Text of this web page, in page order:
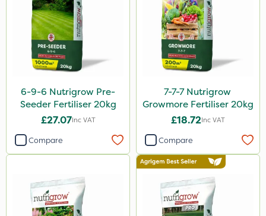
Premier Home & Garden
ProClova
Fito
Icade
Praxys
Compitox
Flexidor
Sven
Ryder
6-9-6 Nutrigrow Pre-
Seeder Fertiliser 20kg
£27.07Inc VAT
Compare
7-7-7 Nutrigrow
Growmore Fertiliser 20kg
£18.72Inc VAT
Compare